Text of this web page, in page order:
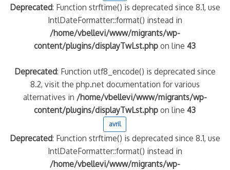
Deprecated: Function strftime() is deprecated since 8.1, use
IntlDateFormatter::format() instead in
/home/vbellevi/www/migrants/wp-
content/plugins/displayTwLst.php on line43
Deprecated: Function utf8_encode() is deprecated since
8.2, visit the php.net documentation for various
alternatives in /home/vbellevi/www/migrants/wp-
content/plugins/displayTwLst.php on line43
avril
Deprecated: Function strftime() is deprecated since 8.1, use
IntlDateFormatter::format() instead in
/home/vbellevi/www/migrants/wp-